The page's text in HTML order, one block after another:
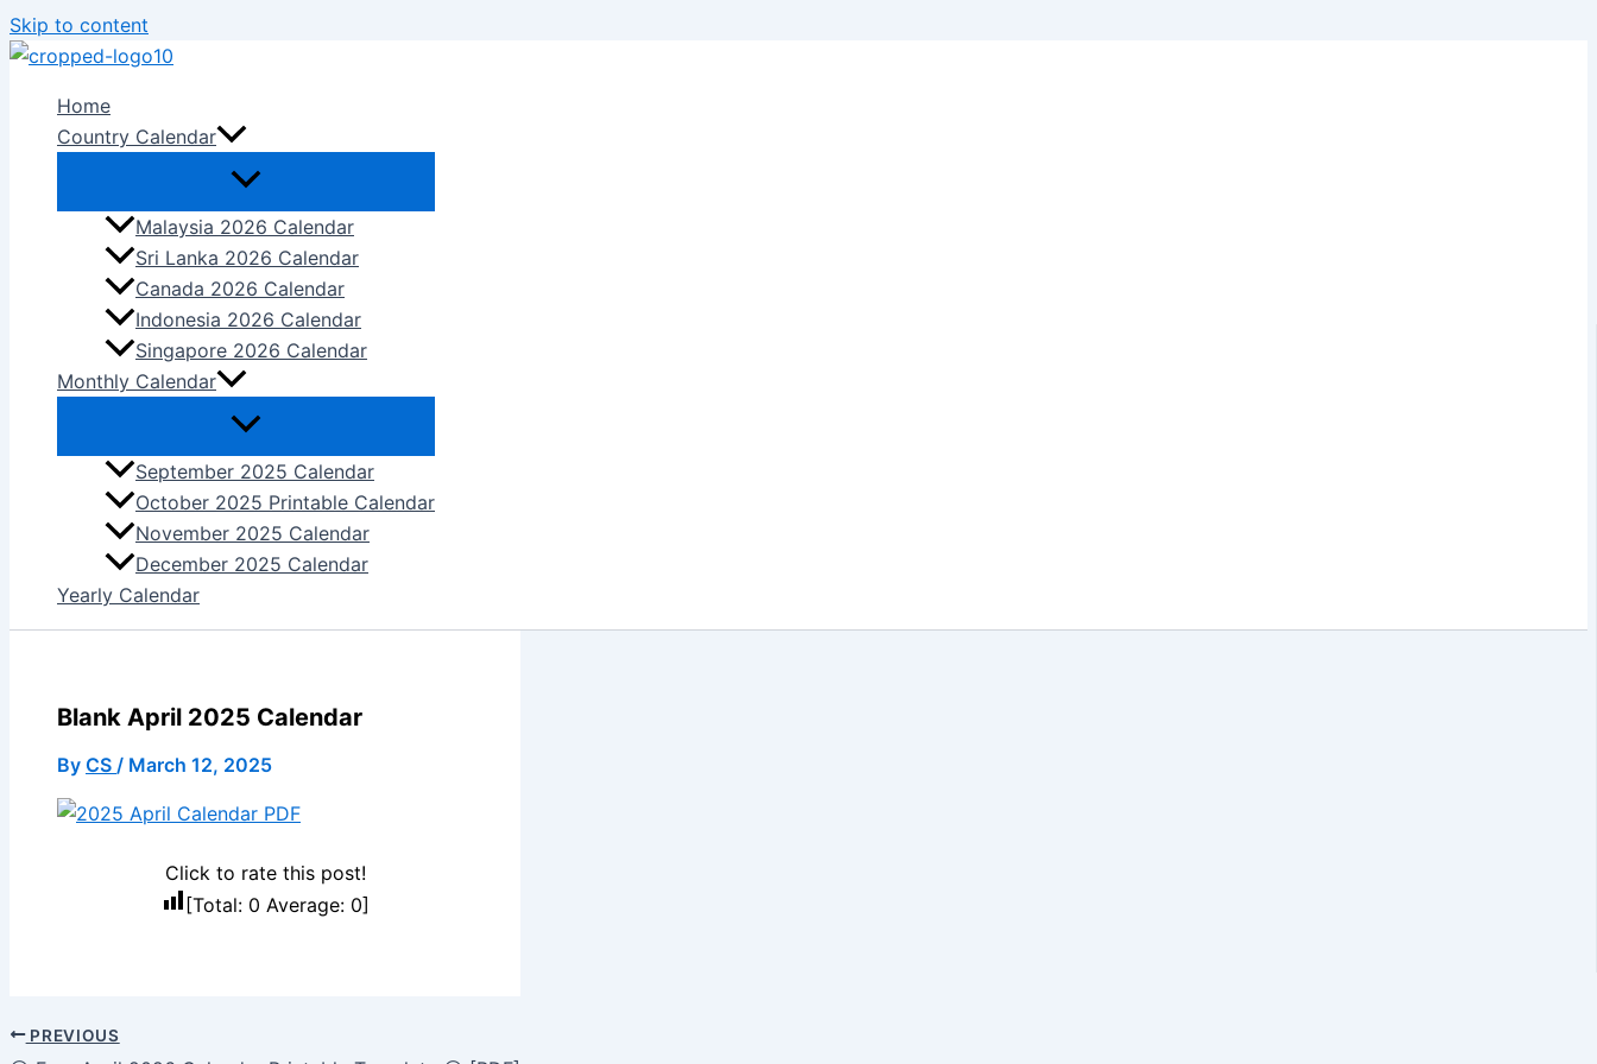
Skip to content
Home
Country Calendar
Malaysia 2026 Calendar
Sri Lanka 2026 Calendar
Canada 2026 Calendar
Indonesia 2026 Calendar
Singapore 2026 Calendar
Monthly Calendar
September 2025 Calendar
October 2025 Printable Calendar
November 2025 Calendar
December 2025 Calendar
Yearly Calendar
Blank April 2025 Calendar
By CS / March 12, 2025
Click to rate this post!
[Total: 0 Average: 0]
PREVIOUS